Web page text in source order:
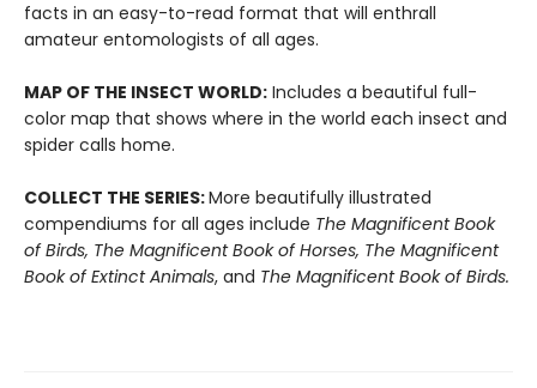
facts in an easy-to-read format that will enthrall
amateur entomologists of all ages.
MAP OF THE INSECT WORLD: Includes a beautiful full-
color map that shows where in the world each insect and
spider calls home.
COLLECT THE SERIES:More beautifully illustrated
compendiums for all ages include The Magnificent Book
of Birds, The Magnificent Book of Horses, The Magnificent
Book of Extinct Animals, and The Magnificent Book ofBirds.